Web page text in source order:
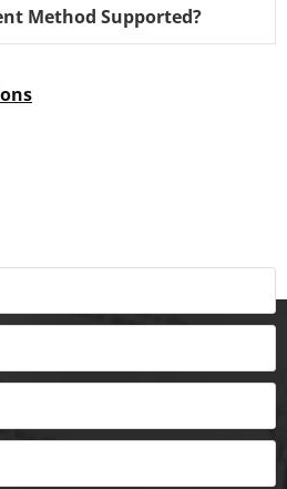
Method Supported?